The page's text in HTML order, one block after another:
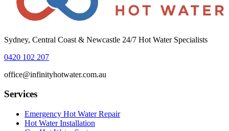
Sydney, Central Coast & Newcastle 24/7 Hot Water Specialists
0420 102 207
office@infinityhotwater.com.au
Services
Emergency Hot Water Repair
Hot Water Installation